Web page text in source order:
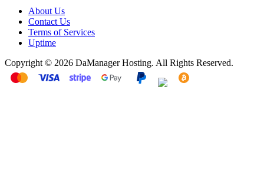
About Us
Contact Us
Terms of Services
Uptime
Copyright © 2026 DaManager Hosting. All Rights Reserved.